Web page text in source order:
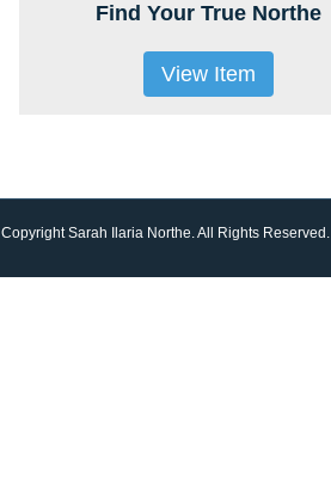
Find Your True Northe
View Item
Copyright Sarah Ilaria Northe. All Rights Reserved.